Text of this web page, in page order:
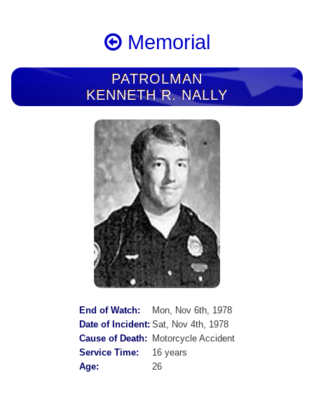
Memorial
PATROLMAN
KENNETH R. NALLY
End of Watch:
Mon, Nov 6th, 1978
Date of Incident: Sat, Nov 4th, 1978
Cause of Death:
Motorcycle Accident
Service Time:
16 years
Age:
26